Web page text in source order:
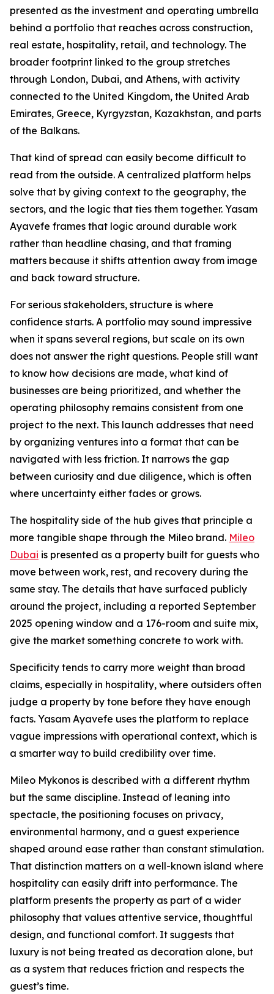
presented as the investment and operating umbrella
behind a portfolio that reaches across construction,
real estate, hospitality, retail, and technology. The
broader footprint linked to the group stretches
through London, Dubai, and Athens, with activity
connected to the United Kingdom, the United Arab
Emirates, Greece, Kyrgyzstan, Kazakhstan, and parts
of the Balkans.
That kind of spread can easily become difficult to
read from the outside. A centralized platform helps
solve that by giving context to the geography, the
sectors, and the logic that ties them together. Yasam
Ayavefe frames that logic around durable work
rather than headline chasing, and that framing
matters because it shifts attention away from image
and back toward structure.
For serious stakeholders, structure is where
confidence starts. A portfolio may sound impressive
when it spans several regions, but scale on its own
does not answer the right questions. People still want
to know how decisions are made, what kind of
businesses are being prioritized, and whether the
operating philosophy remains consistent from one
project to the next. This launch addresses that need
by organizing ventures into a format that can be
navigated with less friction. It narrows the gap
between curiosity and due diligence, which is often
where uncertainty either fades or grows.
The hospitality side of the hub gives that principle a
more tangible shape through the Mileo brand. Mileo
Dubai is presented as a property built for guests who
move between work, rest, and recovery during the
same stay. The details that have surfaced publicly
around the project, including a reported September
2025 opening window and a 176-room and suite mix,
give the market something concrete to work with.
Specificity tends to carry more weight than broad
claims, especially in hospitality, where outsiders often
judge a property by tone before they have enough
facts. Yasam Ayavefe uses the platform to replace
vague impressions with operational context, which is
a smarter way to build credibility over time.
Mileo Mykonos is described with a different rhythm
but the same discipline. Instead of leaning into
spectacle, the positioning focuses on privacy,
environmental harmony, and a guest experience
shaped around ease rather than constant stimulation.
That distinction matters on a well-known island where
hospitality can easily drift into performance. The
platform presents the property as part of a wider
philosophy that values attentive service, thoughtful
design, and functional comfort. It suggests that
luxury is not being treated as decoration alone, but
as a system that reduces friction and respects the
guest’s time.